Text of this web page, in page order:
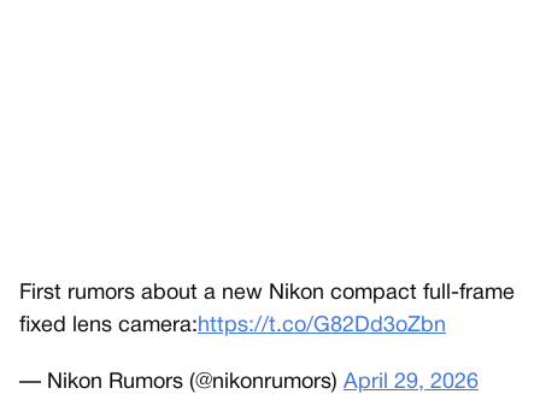
First rumors about a new Nikon compact full-frame
fixed lens camera:https://t.co/G82Dd3oZbn
— Nikon Rumors (@nikonrumors) April 29, 2026